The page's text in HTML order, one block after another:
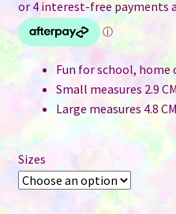
$1.35
through
$1.95
Fun for school, home
Small measures 2.9
Large measures 4.8
Sizes